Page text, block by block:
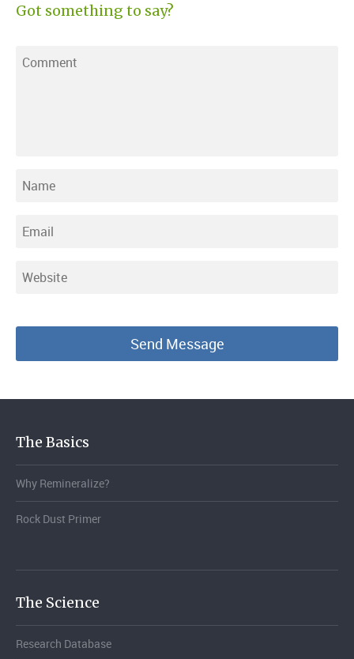
Got something to say?
The Basics
Why Remineralize?
Rock Dust Primer
The Science
Research Database